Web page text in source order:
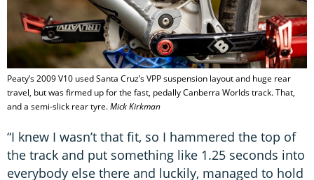
Peaty’s 2009 V10 used Santa Cruz’s VPP suspension layout and huge rear
travel, but was firmed up for the fast, pedally Canberra Worlds track. That,
and a semi-slick rear tyre.Mick Kirkman
“I knew I wasn’t that fit, so I hammered the top of
the track and put something like 1.25 seconds into
everybody else there and luckily, managed to hold